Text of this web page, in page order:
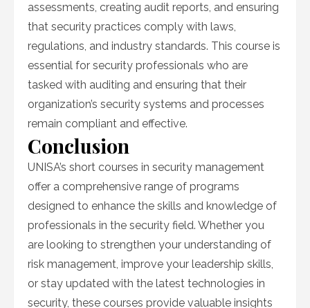
assessments, creating audit reports, and ensuring
that security practices comply with laws,
regulations, and industry standards. This course is
essential for security professionals who are
tasked with auditing and ensuring that their
organization’s security systems and processes
remain compliant and effective.
Conclusion
UNISA’s short courses in security management
offer a comprehensive range of programs
designed to enhance the skills and knowledge of
professionals in the security field. Whether you
are looking to strengthen your understanding of
risk management, improve your leadership skills,
or stay updated with the latest technologies in
security, these courses provide valuable insights